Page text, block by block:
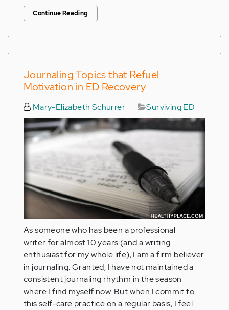
Continue Reading
Journaling Topics that Refuel
Motivation in ED Recovery
Mary-Elizabeth Schurrer Surviving ED
As someone who has been a professional
writer for almost 10 years (and a writing
enthusiast for my whole life), I am a firm believer
in journaling. Granted, I have not maintained a
consistent journaling rhythm in the season
where I find myself now. But when I commit to
this self-care practice on a regular basis, I feel